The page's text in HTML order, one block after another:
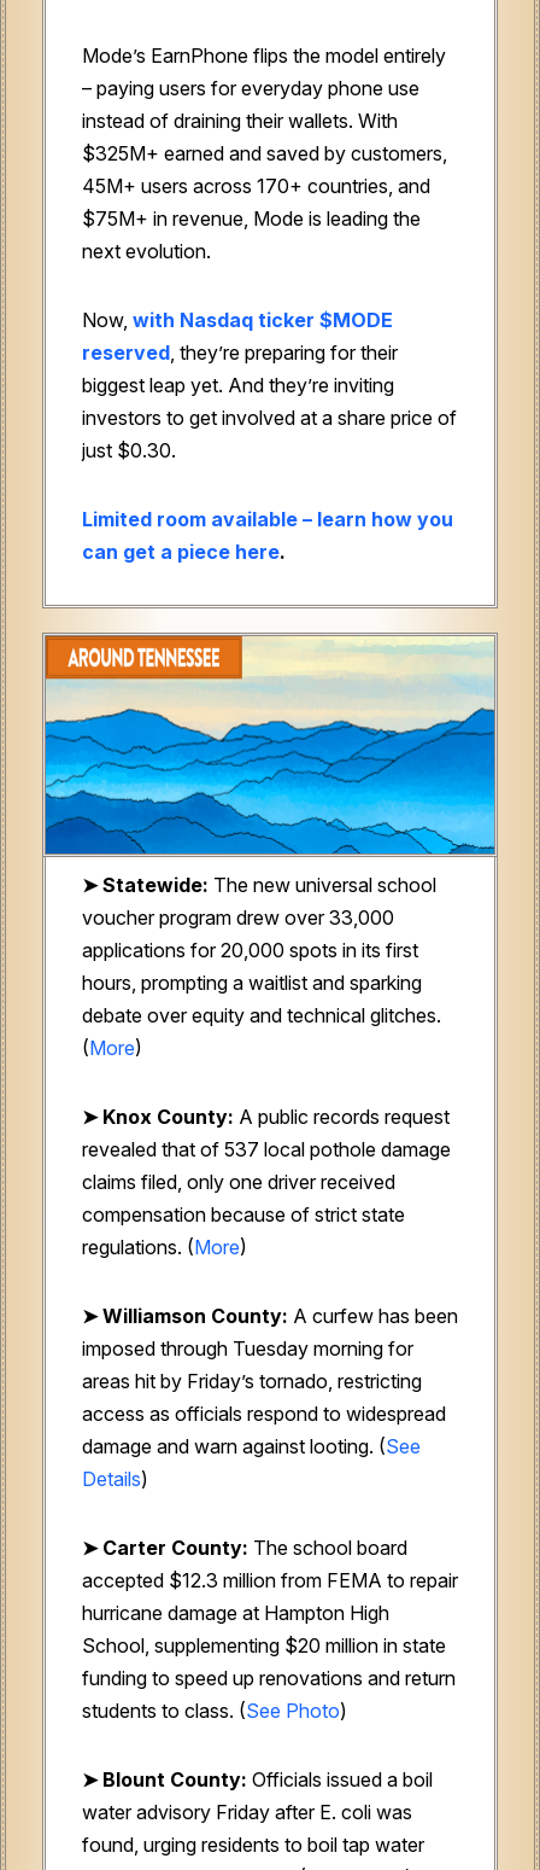
Mode’s EarnPhone flips the model entirely
– paying users for everyday phone use
instead of draining their wallets. With
$325M+ earned and saved by customers,
45M+ users across 170+ countries, and
$75M+ in revenue, Mode is leading the
next evolution.
Now, with Nasdaq ticker $MODE
reserved , they’re preparing for their
biggest leap yet. And they’re inviting
investors to get involved at a share price of
just $0.30.
Limited room available – learn how you
can get a piece here.
➤ Statewide: The new universal school
voucher program drew over 33,000
applications for 20,000 spots in its first
hours, prompting a waitlist and sparking
debate over equity and technical glitches.
(More)
➤ Knox County: A public records request
revealed that of 537 local pothole damage
claims filed, only one driver received
compensation because of strict state
regulations. (More)
➤ Williamson County: A curfew has been
imposed through Tuesday morning for
areas hit by Friday’s tornado, restricting
access as officials respond to widespread
damage and warn against looting. (See
Details)
➤ Carter County: The school board
accepted $12.3 million from FEMA to repair
hurricane damage at Hampton High
School, supplementing $20 million in state
funding to speed up renovations and return
students to class. (See Photo)
➤ Blount County: Officials issued a boil
water advisory Friday after E. coli was
found, urging residents to boil tap water